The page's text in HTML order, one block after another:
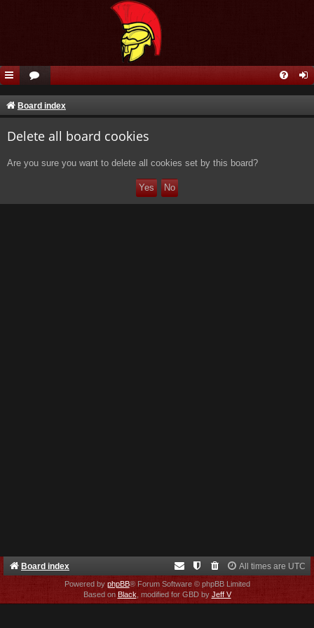
Board index
Delete all board cookies
Are you sure you want to delete all cookies set by this board?
Board index All times are UTC
Powered by phpBB® Forum Software © phpBB Limited
Based on Black, modified for GBD by Jeff V